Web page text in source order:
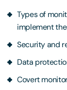
Types of
implement
Security and
Data
Covert